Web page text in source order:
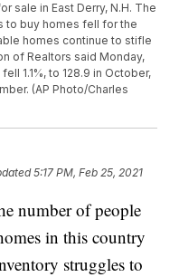
sale in East Derry, N.H. The
to buy homes fell for the
homes continue to stifle
of Realtors said Monday,
1.1%, to 128.9 in October,
(AP Photo/Charles
5:17 PM, Feb 25, 2021
number of people
in this country
struggles to